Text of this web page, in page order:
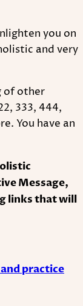
you on
and very
of other
333, 444,
You have an
Message,
links that will
practice